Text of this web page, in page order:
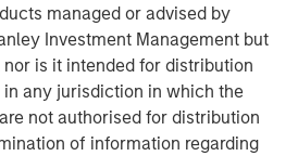
managed or advised by
Investment Management but
is it intended for distribution
in any jurisdiction in which the
not authorised for distribution
of information regarding
alignment with top emerging
Tate-Di Donna, creator of LP
of The Venture Fund